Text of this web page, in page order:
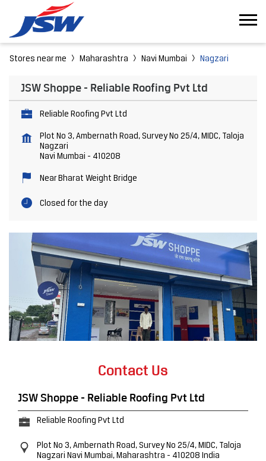
Stores near me Maharashtra Navi Mumbai Nagzari
JSW Shoppe - Reliable Roofing Pvt Ltd
Reliable Roofing Pvt Ltd
Plot No 3, Ambernath Road, Survey No 25/4, MIDC, Taloja
Nagzari
Navi Mumbai - 410208
Near Bharat Weight Bridge
Closed for the day
Contact Us
JSW Shoppe - Reliable Roofing Pvt Ltd
Reliable Roofing Pvt Ltd
Plot No 3, Ambernath Road, Survey No 25/4, MIDC, Taloja
Nagzari Navi Mumbai, Maharashtra - 410208 India